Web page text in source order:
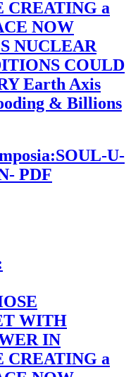
CREATING a
NOW
NUCLEAR
COULD
Earth Axis
& Billions
U-
PDF
WITH
IN
CREATING a